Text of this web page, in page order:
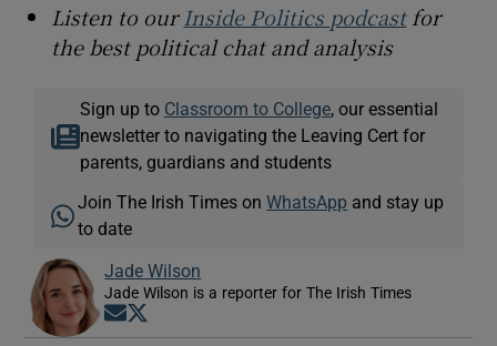
Listen to ourInside Politics podcastfor
the best political chat and analysis
Sign up to Classroom to College, our essential
newsletter to navigating the Leaving Cert for
parents, guardians and students
Join The Irish Times onWhatsApp and stay up
to date
Jade Wilson
Jade Wilson is a reporter for The Irish Times
Opens in new window